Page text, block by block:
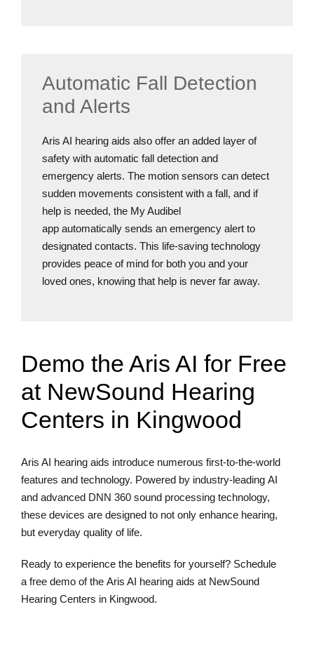
Automatic Fall Detection
and Alerts
Aris AI hearing aids also offer an added layer of
safety with automatic fall detection and
emergency alerts. The motion sensors can detect
sudden movements consistent with a fall, and if
help is needed, the My Audibel
app automatically sends an emergency alert to
designated contacts. This life-saving technology
provides peace of mind for both you and your
loved ones, knowing that help is never far away.
Demo the Aris AI for Free
at NewSound Hearing
Centers in Kingwood
Aris AI hearing aids introduce numerous first-to-the-world
features and technology. Powered by industry-leading AI
and advanced DNN 360 sound processing technology,
these devices are designed to not only enhance hearing,
but everyday quality of life.
Ready to experience the benefits for yourself? Schedule
a free demo of the Aris AI hearing aids at NewSound
Hearing Centers in Kingwood.